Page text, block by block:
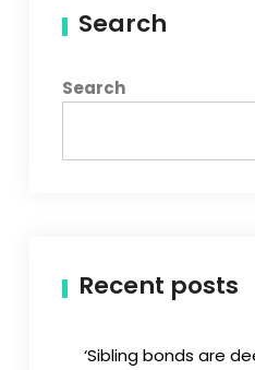
Search
Search
Recent posts
‘Sibling bonds are